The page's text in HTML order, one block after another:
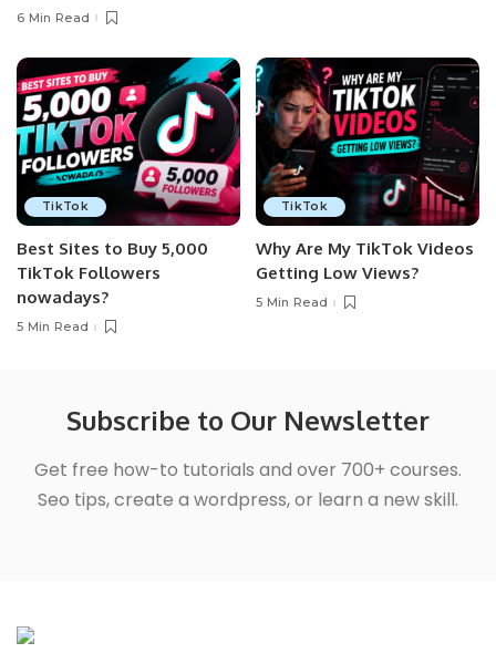
6 Min Read
TikTok
Best Sites to Buy 5,000
TikTok Followers
nowadays?
5 Min Read
TikTok
Why Are My TikTok Videos
Getting Low Views?
5 Min Read
Subscribe to Our Newsletter
Get free how-to tutorials and over 700+ courses.
Seo tips, create a wordpress, or learn a new skill.